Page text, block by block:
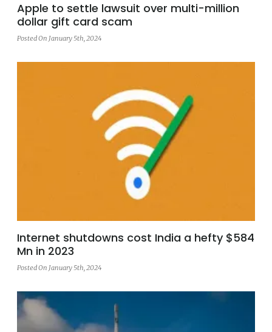
Apple to settle lawsuit over multi-million
dollar gift card scam
Posted On January 5th, 2024
Internet shutdowns cost India a hefty $584
Mn in 2023
Posted On January 5th, 2024